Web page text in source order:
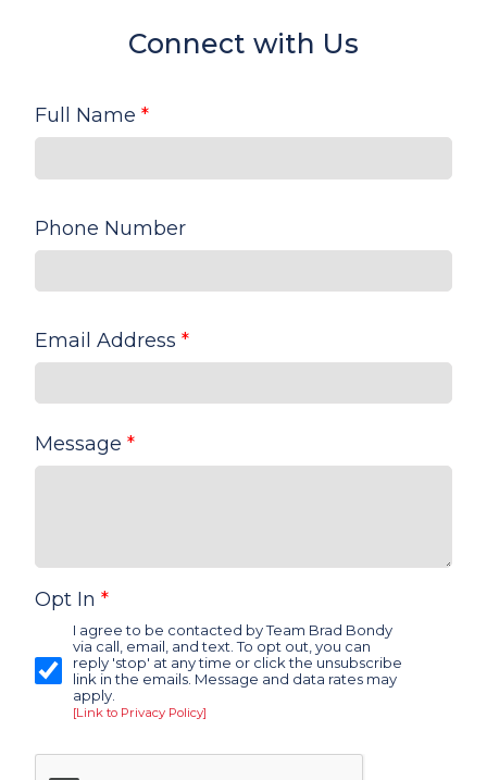
Connect with Us
Full Name *
Phone Number
Email Address *
Message *
Opt In *
I agree to be contacted by Team Brad Bondy
via call, email, and text. To opt out, you can
reply 'stop' at any time or click the unsubscribe
link in the emails. Message and data rates may
apply.
[Link to Privacy Policy]